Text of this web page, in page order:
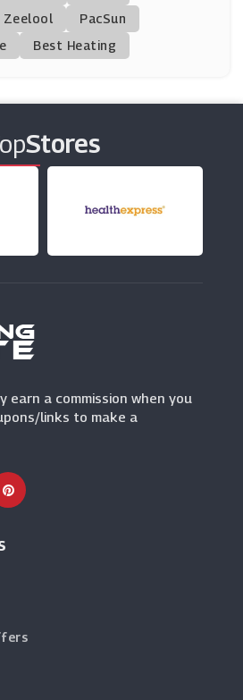
Insurance
Cover
Zeelool
PacSun
Best Heating
Stores
earn a commission when you
links to make a